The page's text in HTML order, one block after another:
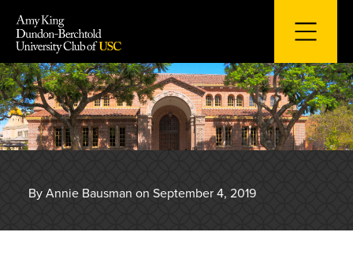
content
By Annie Bausman on September 4, 2019